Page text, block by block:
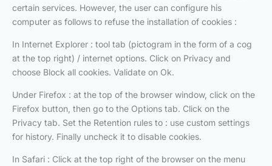
certain services. However, the user can configure his
computer as follows to refuse the installation of cookies :
In Internet Explorer : tool tab (pictogram in the form of a cog
at the top right) / internet options. Click on Privacy and
choose Block all cookies. Validate on Ok.
Under Firefox : at the top of the browser window, click on the
Firefox button, then go to the Options tab. Click on the
Privacy tab. Set the Retention rules to : use custom settings
for history. Finally uncheck it to disable cookies.
In Safari : Click at the top right of the browser on the menu